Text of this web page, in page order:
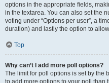
options in the appropriate fields,
in the textarea. You can also set the
voting under “Options per user”, a
duration) and lastly the option to
Top
Why can’t I add more poll options?
The limit for poll options is set by the
to add more options to your poll than